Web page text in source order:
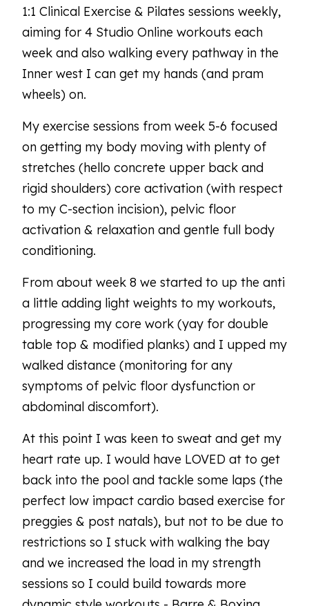
1:1 Clinical Exercise & Pilates sessions weekly,
aiming for 4 Studio Online workouts each
week and also walking every pathway in the
Inner west I can get my hands (and pram
wheels) on.
My exercise sessions from week 5-6 focused
on getting my body moving with plenty of
stretches (hello concrete upper back and
rigid shoulders) core activation (with respect
to my C-section incision), pelvic floor
activation & relaxation and gentle full body
conditioning.
From about week 8 we started to up the anti
a little adding light weights to my workouts,
progressing my core work (yay for double
table top & modified planks) and I upped my
walked distance (monitoring for any
symptoms of pelvic floor dysfunction or
abdominal discomfort).
At this point I was keen to sweat and get my
heart rate up. I would have LOVED at to get
back into the pool and tackle some laps (the
perfect low impact cardio based exercise for
preggies & post natals), but not to be due to
restrictions so I stuck with walking the bay
and we increased the load in my strength
sessions so I could build towards more